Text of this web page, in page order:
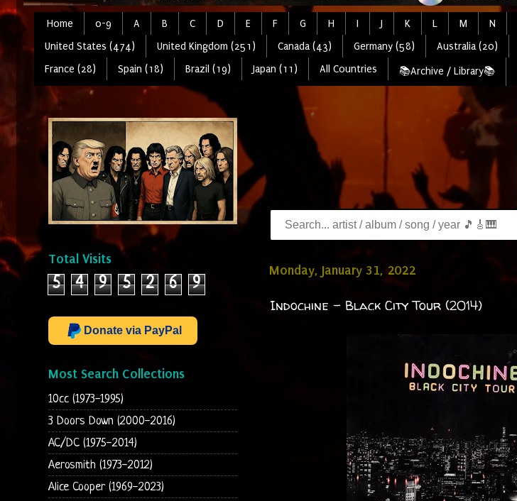
Home 0-9 A B C D E F G H I J K L M N
United States (474)
United Kingdom (251) Canada (43) Germany (58) Australia (20)
France (28)
Spain (18) Brazil (19) Japan (11) All Countries 📚Archive / Library📚
Monday, January 31, 2022
Indochine - Black City Tour (2014)
Total Visits
5 4 9 5 2 6 9
Donate via PayPal
Most Search Collections
10cc (1973-1995)
3 Doors Down (2000-2016)
AC/DC (1975-2014)
Aerosmith (1973-2012)
Alice Cooper (1969-2023)